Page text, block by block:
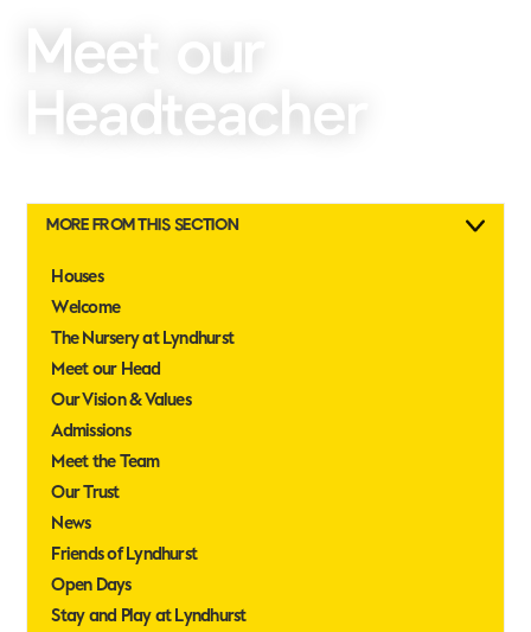
Meet our
Headteacher
MORE FROM THIS SECTION
Houses
Welcome
The Nursery at Lyndhurst
Meet our Head
Our Vision & Values
Admissions
Meet the Team
Our Trust
News
Friends of Lyndhurst
Open Days
Stay and Play at Lyndhurst